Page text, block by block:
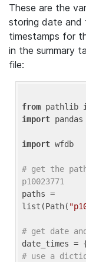
These are the
storing date and
timestamps for
in the summary
file:
from pathlib
import pandas
import wfdb
# get the
p10023771
paths =
list(Path(
# get date
date_times =
# use a